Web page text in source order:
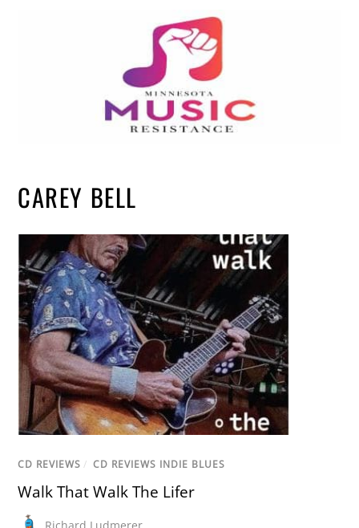
CAREY BELL
CD REVIEWS / CD REVIEWS INDIE BLUES
Walk That Walk The Lifer